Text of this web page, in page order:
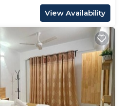
View Availability